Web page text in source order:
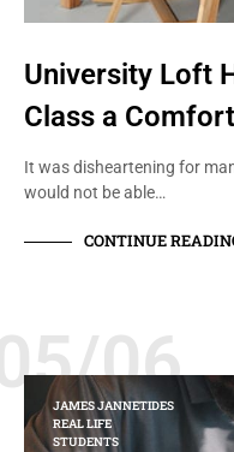
University Loft
Class a
It was disheartening for
would not be able…
CONTINUE
06
JAMES JANNETIDES
REAL LIFE
STUDENTS